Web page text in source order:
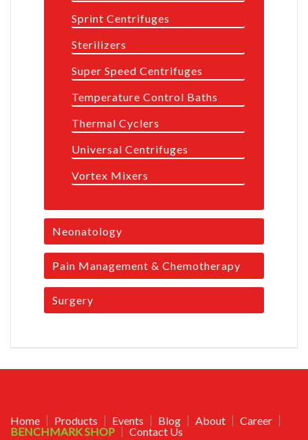
Sprint Centrifuges
Sterilizers
Super Speed Centrifuges
Temperature Control Baths
Thermal Cyclers
Universal Centrifuges
Vortex Mixers
Neonatology
Pain Management & Chemotherapy
Surgery
Home Products Events Blog About
Career
BENCHMARK SHOP
Contact Us